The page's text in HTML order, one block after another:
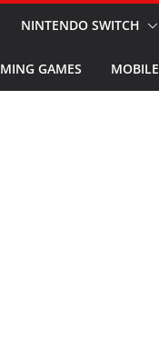
NINTENDO SWITCH
GAMES MOBILE